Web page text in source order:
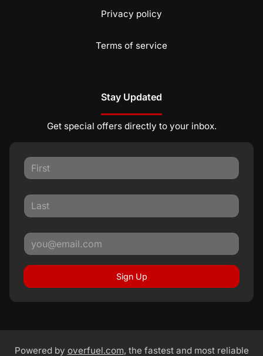
Privacy policy
Terms of service
Stay Updated
Get special offers directly to your inbox.
Sign Up
Powered by overfuel.com, the fastest and most reliable